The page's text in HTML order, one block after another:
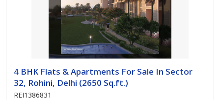
4 BHK Flats & Apartments For Sale In Sector
32, Rohini, Delhi (2650 Sq.ft.)
REI1386831